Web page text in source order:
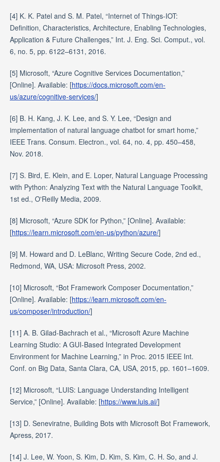
[4] K. K. Patel and S. M. Patel, “Internet of Things-IOT:
Definition, Characteristics, Architecture, Enabling Technologies,
Application & Future Challenges,” Int. J. Eng. Sci. Comput., vol.
6, no. 5, pp. 6122–6131, 2016.
[5] Microsoft, “Azure Cognitive Services Documentation,”
[Online]. Available: [https://docs.microsoft.com/en-
us/azure/cognitive-services/]
[6] B. H. Kang, J. K. Lee, and S. Y. Lee, “Design and
implementation of natural language chatbot for smart home,”
IEEE Trans. Consum. Electron., vol. 64, no. 4, pp. 450–458,
Nov. 2018.
[7] S. Bird, E. Klein, and E. Loper, Natural Language Processing
with Python: Analyzing Text with the Natural Language Toolkit,
1st ed., O'Reilly Media, 2009.
[8] Microsoft, “Azure SDK for Python,” [Online]. Available:
[https://learn.microsoft.com/en-us/python/azure/]
[9] M. Howard and D. LeBlanc, Writing Secure Code, 2nd ed.,
Redmond, WA, USA: Microsoft Press, 2002.
[10] Microsoft, “Bot Framework Composer Documentation,”
[Online]. Available: [https://learn.microsoft.com/en-
us/composer/introduction/]
[11] A. B. Gilad-Bachrach et al., “Microsoft Azure Machine
Learning Studio: A GUI-Based Integrated Development
Environment for Machine Learning,” in Proc. 2015 IEEE Int.
Conf. on Big Data, Santa Clara, CA, USA, 2015, pp. 1601–1609.
[12] Microsoft, “LUIS: Language Understanding Intelligent
Service,” [Online]. Available: [https://www.luis.ai/]
[13] D. Seneviratne, Building Bots with Microsoft Bot Framework,
Apress, 2017.
[14] J. Lee, W. Yoon, S. Kim, D. Kim, S. Kim, C. H. So, and J.